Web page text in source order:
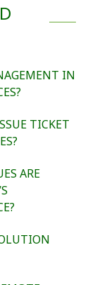
IN
TICKET
ARE